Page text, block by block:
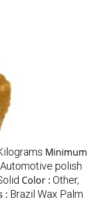
Minimum
Automotive polish
Color : Other,
: Brazil Wax Palm